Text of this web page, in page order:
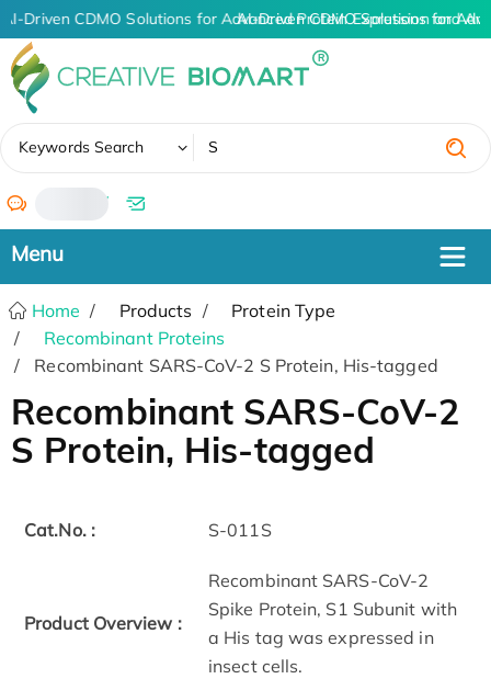
AI-Driven CDMO Solutions for Advanced Protein Expression and
AI-Driven CDMO Solutions for
Keywords Search
/
Home Products
Protein Type
Recombinant Proteins
Recombinant SARS-CoV-2 S Protein, His-tagged
Recombinant SARS-CoV-2
S Protein, His-tagged
Cat.No. : S-011S
Product Overview :
Recombinant SARS-CoV-2
Spike Protein, S1 Subunit with
a His tag was expressed in
insect cells.